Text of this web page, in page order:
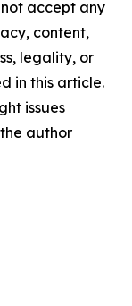
accept any
content,
legality, or
in this article.
issues
author